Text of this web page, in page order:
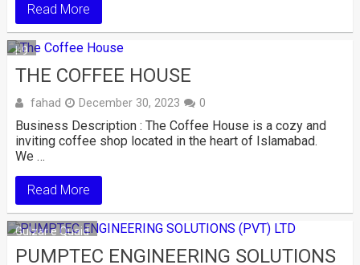
Read More
I-9
THE COFFEE HOUSE
fahad December 30, 2023 0
Business Description : The Coffee House is a cozy and
inviting coffee shop located in the heart of Islamabad.
We …
Read More
Gulzar e Quaid
PUMPTEC ENGINEERING SOLUTIONS